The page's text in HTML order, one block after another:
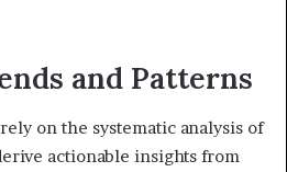
and Patterns
on the systematic analysis of
actionable insights from